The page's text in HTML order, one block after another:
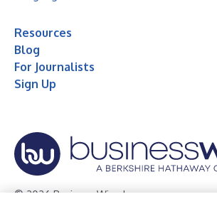
Resources
Blog
For Journalists
Sign Up
© 2026 Business Wire, Inc.